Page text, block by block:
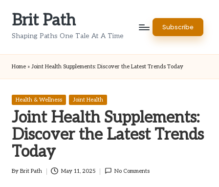
Brit Path
Shaping Paths One Tale At A Time
Subscribe
Home » Joint Health Supplements: Discover the Latest Trends Today
Posted
Health & Wellness Joint Health
Joint Health Supplements:
Discover the Latest Trends
Today
Posted
By Brit Path May 11, 2025 No Comments